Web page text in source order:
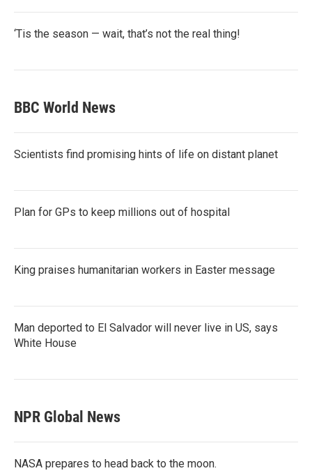
‘Tis the season — wait, that’s not the real thing!
BBC World News
Scientists find promising hints of life on distant planet
Plan for GPs to keep millions out of hospital
King praises humanitarian workers in Easter message
Man deported to El Salvador will never live in US, says
White House
NPR Global News
NASA prepares to head back to the moon.